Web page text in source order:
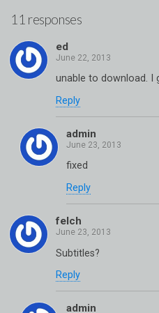
11 responses
ed
unable to download. I
Reply
admin
fixed
Reply
felch
Subtitles?
Reply
admin